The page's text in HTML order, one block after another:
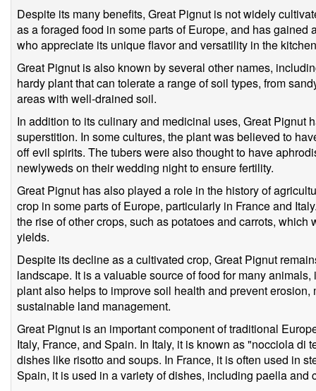
Despite its many benefits, Great Pignut is not widely
as a foraged food in some parts of Europe, and has
who appreciate its unique flavor and versatility in the
Great Pignut is also known by several other names,
hardy plant that can tolerate a range of soil types, from
areas with well-drained soil.
In addition to its culinary and medicinal uses, Great Pignut
superstition. In some cultures, the plant was believed to
off evil spirits. The tubers were also thought to have
newlyweds on their wedding night to ensure fertility.
Great Pignut has also played a role in the history of
crop in some parts of Europe, particularly in France and
the rise of other crops, such as potatoes and carrots,
yields.
Despite its decline as a cultivated crop, Great Pignut
landscape. It is a valuable source of food for many
plant also helps to improve soil health and prevent
sustainable land management.
Great Pignut is an important component of traditional
Italy, France, and Spain. In Italy, it is known as "nocciola di
dishes like risotto and soups. In France, it is often used in
Spain, it is used in a variety of dishes, including paella and